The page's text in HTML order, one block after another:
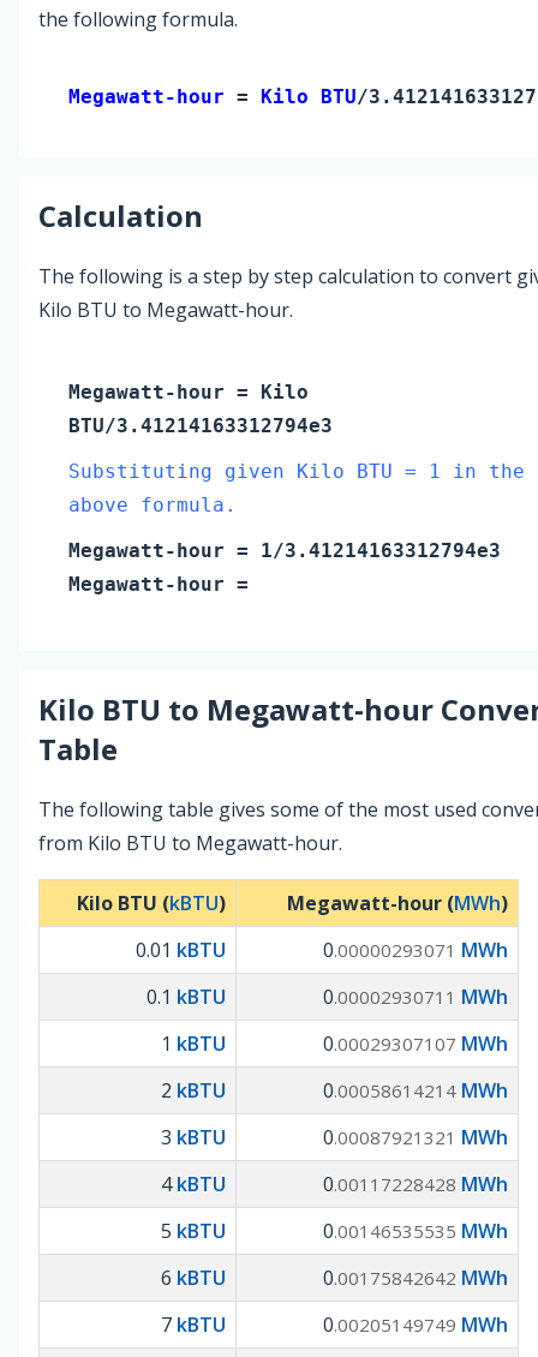
the following formula.
Megawatt-hour = Kilo BTU/
Calculation
The following is a step by step calculation to convert
Kilo BTU to Megawatt-hour.
Megawatt-hour = Kilo
BTU/3.41214163312794e3
Substituting given Kilo BTU = 1 in the
above formula.
Megawatt-hour = 1/3.41214163312794e3
Megawatt-hour =
Kilo BTU to Megawatt-hour
Table
The following table gives some of the most used
from Kilo BTU to Megawatt-hour.
Kilo BTU (kBTU) Megawatt-hour (MWh)
0.01 kBTU 0.00000293071 MWh
0.1 kBTU 0.00002930711 MWh
1 kBTU 0.00029307107 MWh
2 kBTU 0.00058614214 MWh
3 kBTU 0.00087921321 MWh
4kBTU 0.00117228428 MWh
5 kBTU 0.00146535535 MWh
6 kBTU 0.00175842642 MWh
7 kBTU 0.00205149749 MWh